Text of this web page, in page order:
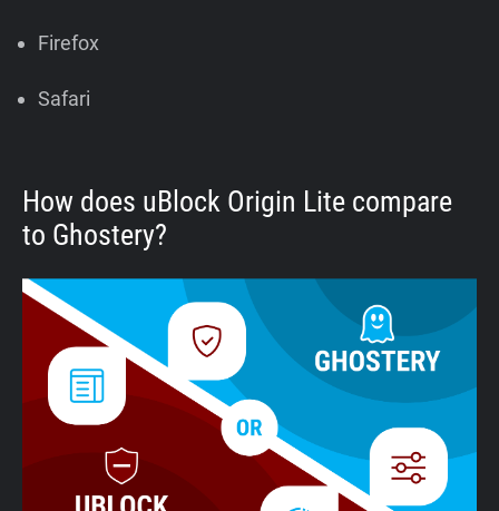
Firefox
Safari
How does uBlock Origin Lite compare
to Ghostery?